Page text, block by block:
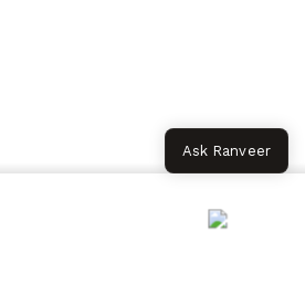
Ask Ranveer